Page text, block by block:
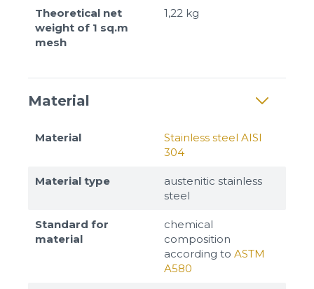
Theoretical net
weight of 1 sq.m
mesh
1,22 kg
Material
Material
Stainless steel AISI
304
Material type
austenitic stainless
steel
Standard for
material
chemical
composition
according to ASTM
A580